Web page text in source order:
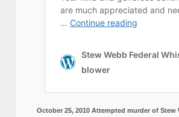
October 25, 2010 Attempted murder of Stew